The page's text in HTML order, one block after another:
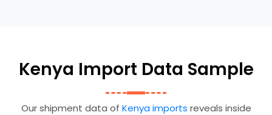
Kenya Import Data Sample
Our shipment data of Kenya imports reveals inside